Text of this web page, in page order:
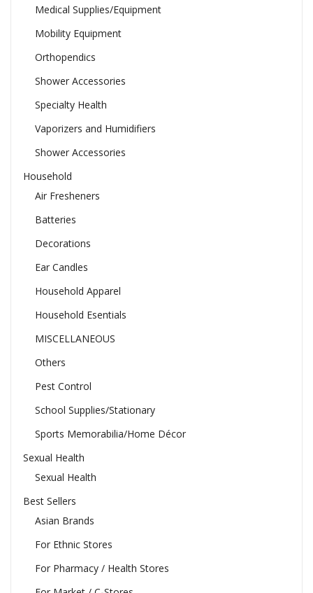
Medical Supplies/Equipment
Mobility Equipment
Orthopendics
Shower Accessories
Specialty Health
Vaporizers and Humidifiers
Shower Accessories
Household
Air Fresheners
Batteries
Decorations
Ear Candles
Household Apparel
Household Esentials
MISCELLANEOUS
Others
Pest Control
School Supplies/Stationary
Sports Memorabilia/Home Décor
Sexual Health
Sexual Health
Best Sellers
Asian Brands
For Ethnic Stores
For Pharmacy / Health Stores